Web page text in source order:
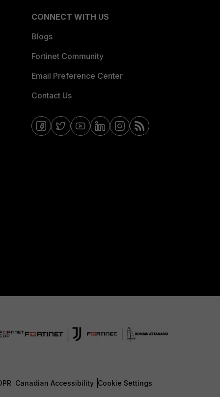
CONNECT WITH US
Blogs
Fortinet Community
Email Preference Center
Contact Us
Canadian Accessibility Cookie Settings